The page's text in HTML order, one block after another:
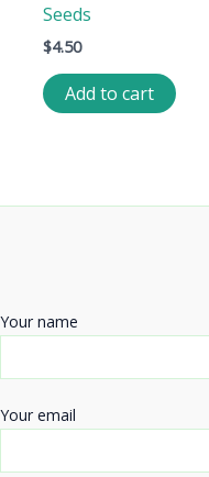
Seeds
$4.50
Add to cart
Your name
Your email